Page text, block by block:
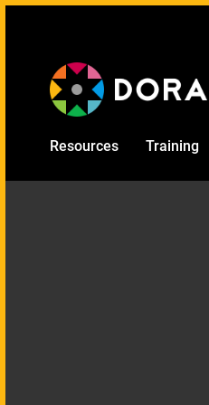
Resources Training